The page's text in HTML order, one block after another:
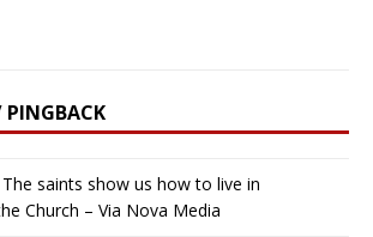
PINGBACK
saints show us how to live in
Church – Via Nova Media